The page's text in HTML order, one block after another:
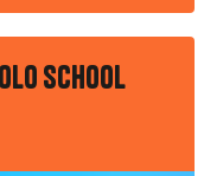
SCHOOL